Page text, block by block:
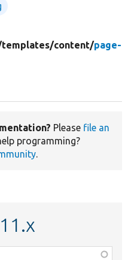
templates/content/page-
Please file an
programming?
.